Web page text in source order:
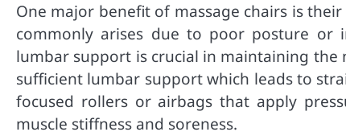
One major benefit of massage chairs is
commonly arises due to poor posture or
lumbar support is crucial in maintaining the
sufficient lumbar support which leads to
focused rollers or airbags that apply
muscle stiffness and soreness.